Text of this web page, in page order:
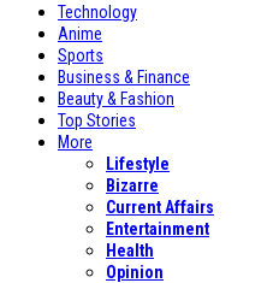
Technology
Anime
Sports
Business & Finance
Beauty & Fashion
Top Stories
More
Lifestyle
Bizarre
Current Affairs
Entertainment
Health
Opinion